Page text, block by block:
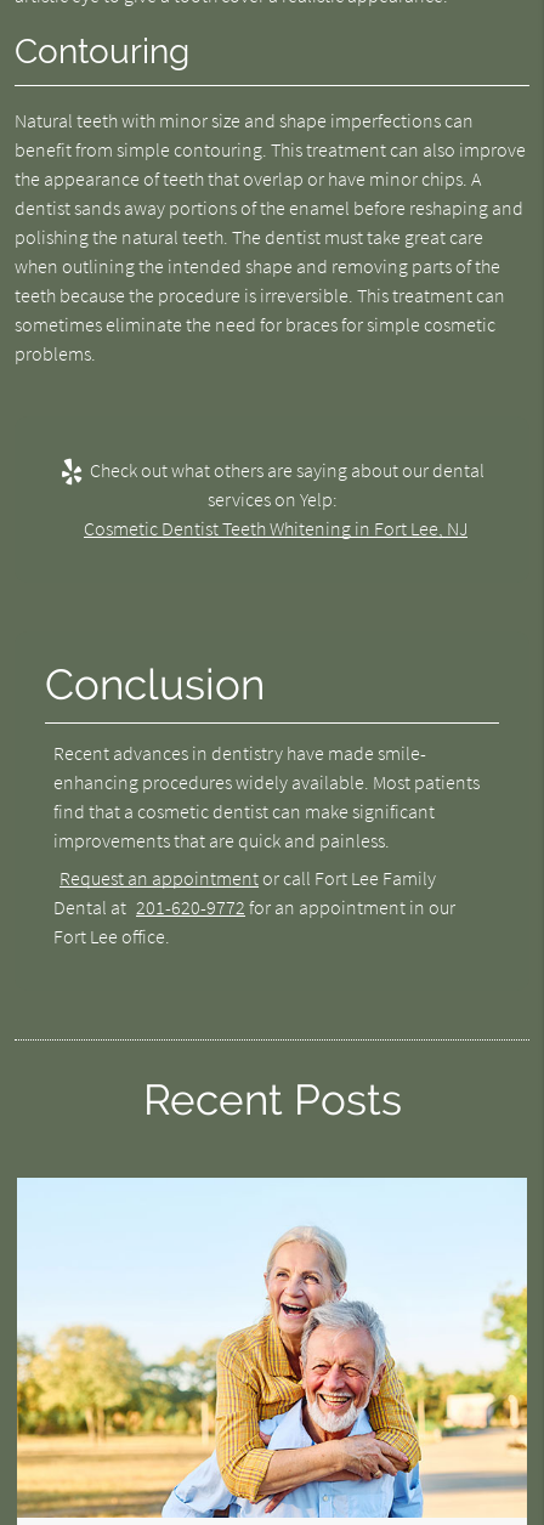
Contouring
Natural teeth with minor size and shape imperfections can
benefit from simple contouring. This treatment can also improve
the appearance of teeth that overlap or have minor chips. A
dentist sands away portions of the enamel before reshaping and
polishing the natural teeth. The dentist must take great care
when outlining the intended shape and removing parts of the
teeth because the procedure is irreversible. This treatment can
sometimes eliminate the need for braces for simple cosmetic
problems.
Check out what others are saying about our dental
services on Yelp:
Cosmetic Dentist Teeth Whitening in Fort Lee, NJ
Conclusion
Recent advances in dentistry have made smile-
enhancing procedures widely available. Most patients
find that a cosmetic dentist can make significant
improvements that are quick and painless.
Request an appointment or call Fort Lee Family
Dental at 201-620-9772 for an appointment in our
Fort Lee office.
Recent Posts